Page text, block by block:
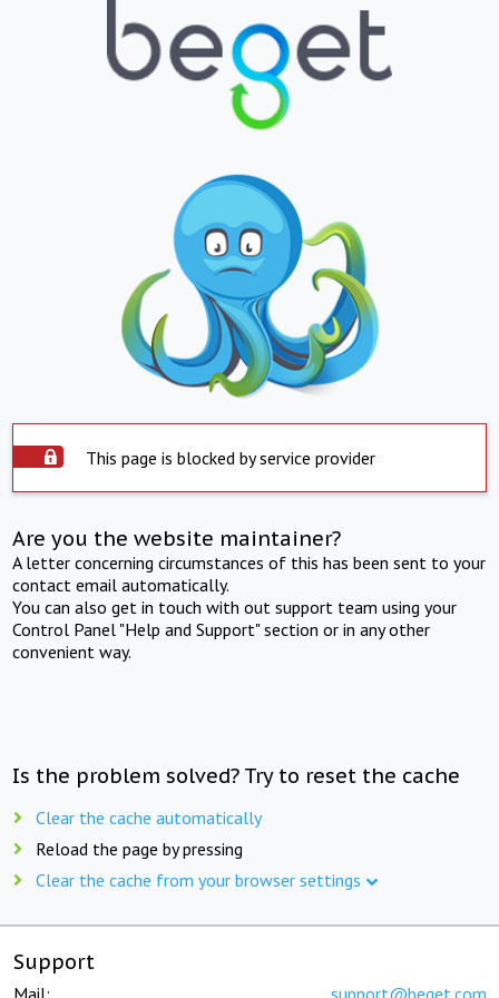
This page is blocked by service provider
Are you the website maintainer?
A letter concerning circumstances of this has been sent to your
contact email automatically.
You can also get in touch with out support team using your
Control Panel "Help and Support" section or in any other
convenient way.
Is the problem solved? Try to reset the cache
Clear the cache automatically
Reload the page by pressing
Clear the cache from your browser settings
Support
Mail: support@beget.com